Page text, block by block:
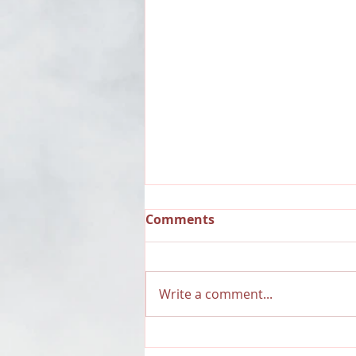
RECAP: Dauntless Media
Comments
Write a comment...